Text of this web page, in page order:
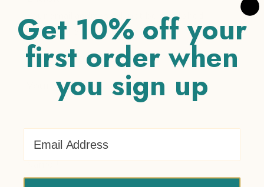
Your email address will not be published.
Required fields are marked*
Your rating*
Your review*
Get 10% off your
first order when
you sign up